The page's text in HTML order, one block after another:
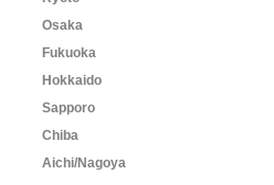
Osaka
Fukuoka
Hokkaido
Sapporo
Chiba
Aichi/Nagoya